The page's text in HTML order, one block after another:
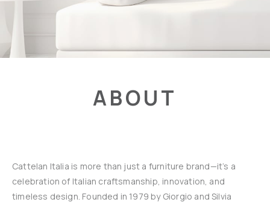
ABOUT
Cattelan Italia is more than just a furniture brand—it’s a
celebration of Italian craftsmanship, innovation, and
timeless design. Founded in 1979 by Giorgio and Silvia